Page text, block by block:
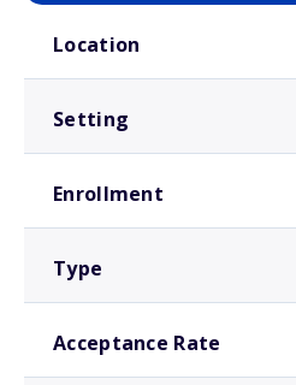
Location
Setting
Enrollment
Type
Acceptance Rate